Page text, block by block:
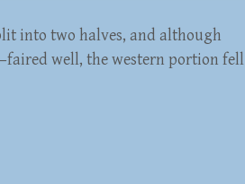
into two halves, and although
well, the western portion fell